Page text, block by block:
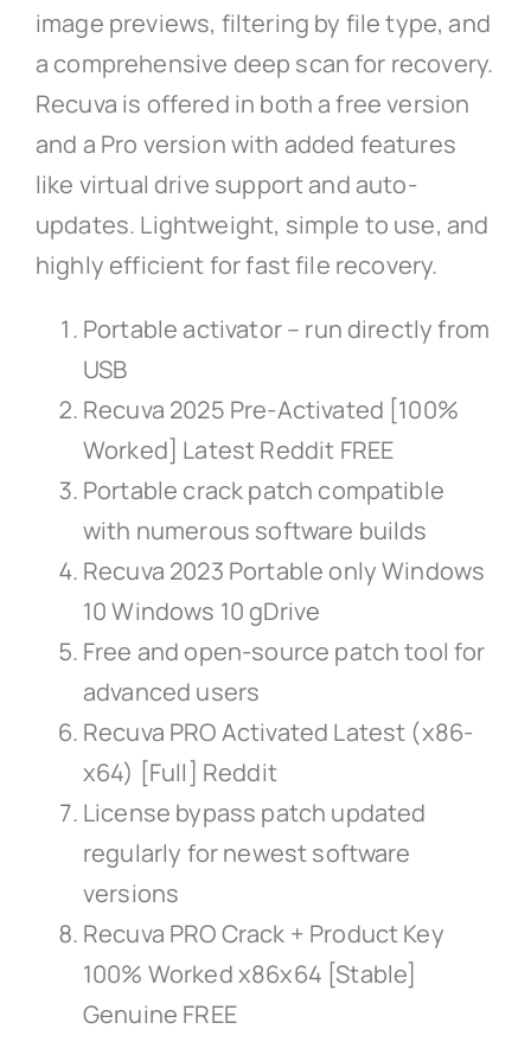
image previews, filtering by file type, and
a comprehensive deep scan for recovery.
Recuva is offered in both a free version
and a Pro version with added features
like virtual drive support and auto-
updates. Lightweight, simple to use, and
highly efficient for fast file recovery.
Portable activator – run directly from
USB
Recuva 2025 Pre-Activated [100%
Worked] Latest Reddit FREE
Portable crack patch compatible
with numerous software builds
Recuva 2023 Portable only Windows
10 Windows 10 gDrive
Free and open-source patch tool for
advanced users
Recuva PRO Activated Latest (x86-
x64) [Full] Reddit
License bypass patch updated
regularly for newest software
versions
Recuva PRO Crack + Product Key
100% Worked x86x64 [Stable]
Genuine FREE